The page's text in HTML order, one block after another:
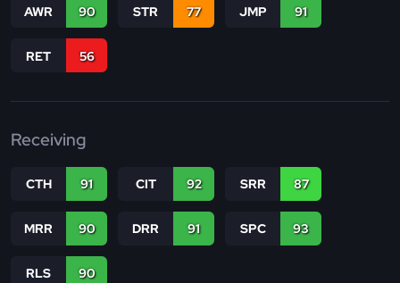
AWR 90 STR 77 JMP 91
RET 56
Receiving
CTH 91 CIT 92 SRR 87
MRR 90 DRR 91 SPC 93
RLS 90